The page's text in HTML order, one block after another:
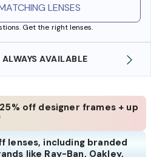
LENSES
Get the right lenses.
COLLECT IN STORE
25% off designer frames + up
lenses, including branded
like Ray-Ban, Oakley,